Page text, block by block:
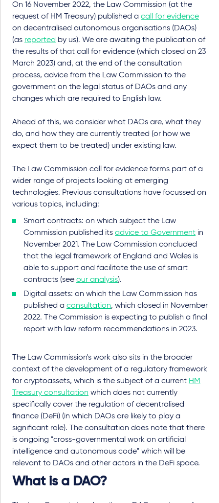
On 16 November 2022, the Law Commission (at the
request of HM Treasury) published a call for evidence
on decentralised autonomous organisations (DAOs)
(as reported by us). We are awaiting the publication of
the results of that call for evidence (which closed on 23
March 2023) and, at the end of the consultation
process, advice from the Law Commission to the
government on the legal status of DAOs and any
changes which are required to English law.
Ahead of this, we consider what DAOs are, what they
do, and how they are currently treated (or how we
expect them to be treated) under existing law.
The Law Commission call for evidence forms part of a
wider range of projects looking at emerging
technologies. Previous consultations have focussed on
various topics, including:
Smart contracts: on which subject the Law
Commission published its advice to Government in
November 2021. The Law Commission concluded
that the legal framework of England and Wales is
able to support and facilitate the use of smart
contracts (see our analysis).
Digital assets: on which the Law Commission has
published a consultation, which closed in November
2022. The Commission is expecting to publish a final
report with law reform recommendations in 2023.
The Law Commission's work also sits in the broader
context of the development of a regulatory framework
for cryptoassets, which is the subject of a current HM
Treasury consultation which does not currently
specifically cover the regulation of decentralised
finance (DeFi) (in which DAOs are likely to play a
significant role). The consultation does note that there
is ongoing "cross-governmental work on artificial
intelligence and autonomous code" which will be
relevant to DAOs and other actors in the DeFi space.
What is a DAO?